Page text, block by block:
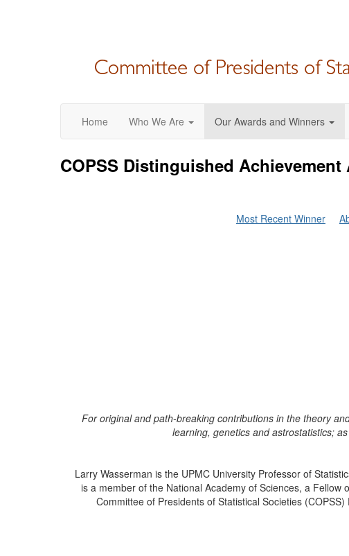
Home Who We Are Our Awards and Winners
COPSS Distinguished
Most Recent Winner
For original and path-breaking contributions in the theory
learning, genetics and astrostatistics;
Larry Wasserman is the UPMC University Professor of
is a member of the National Academy of Sciences, a Fellow
Committee of Presidents of Statistical Societies (COPSS)